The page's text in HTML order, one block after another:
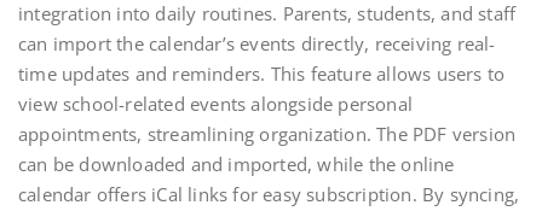
integration into daily routines. Parents, students, and staff
can import the calendar’s events directly, receiving real-
time updates and reminders. This feature allows users to
view school-related events alongside personal
appointments, streamlining organization. The PDF version
can be downloaded and imported, while the online
calendar offers iCal links for easy subscription. By syncing,